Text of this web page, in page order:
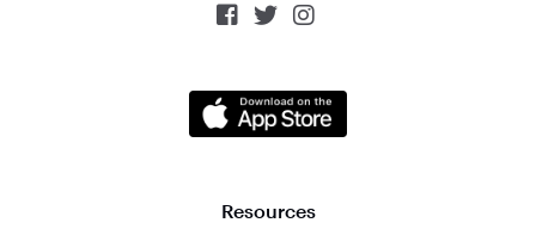
  
Resources